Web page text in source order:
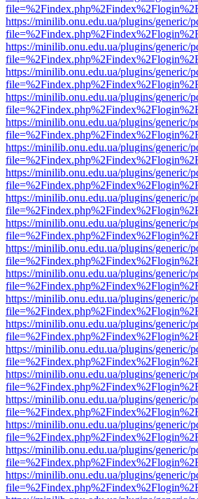
https://minilib.onu.edu.ua/plugins/generic/
https://minilib.onu.edu.ua/plugins/generic/
https://minilib.onu.edu.ua/plugins/generic/
https://minilib.onu.edu.ua/plugins/generic/
https://minilib.onu.edu.ua/plugins/generic/
https://minilib.onu.edu.ua/plugins/generic/
https://minilib.onu.edu.ua/plugins/generic/
https://minilib.onu.edu.ua/plugins/generic/
https://minilib.onu.edu.ua/plugins/generic/
https://minilib.onu.edu.ua/plugins/generic/
https://minilib.onu.edu.ua/plugins/generic/
https://minilib.onu.edu.ua/plugins/generic/
https://minilib.onu.edu.ua/plugins/generic/
https://minilib.onu.edu.ua/plugins/generic/
https://minilib.onu.edu.ua/plugins/generic/
https://minilib.onu.edu.ua/plugins/generic/
https://minilib.onu.edu.ua/plugins/generic/
https://minilib.onu.edu.ua/plugins/generic/
https://minilib.onu.edu.ua/plugins/generic/